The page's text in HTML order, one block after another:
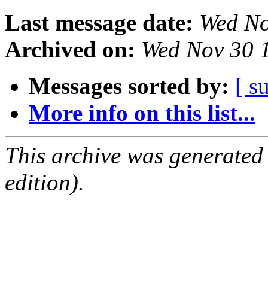
Last message date: Wed
Archived on: Wed Nov 30
Messages sorted by: [
More info on this list...
This archive was
edition).